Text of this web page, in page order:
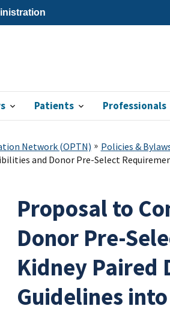
Patients Professionals
Network (OPTN) Policies &
and Donor Pre-Select
Proposal to
Donor Pre-
Kidney Paired
Guidelines